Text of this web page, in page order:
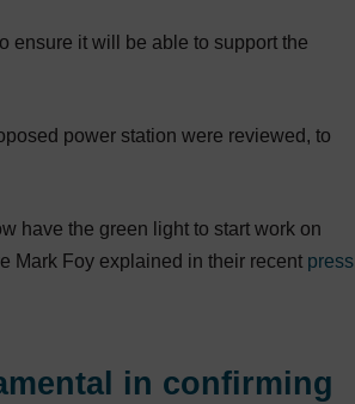
ensure it will be able to support the
power station were reviewed, to
have the green light to start work on
Mark Foy explained in their recent press
in confirming